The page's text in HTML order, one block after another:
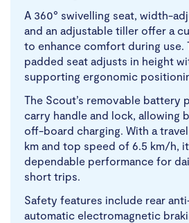
A 360° swivelling seat, width-
and an adjustable tiller offer a
to enhance comfort during use.
padded seat adjusts in height
supporting ergonomic
The Scout’s removable battery
carry handle and lock, allowing
off-board charging. With a
km and top speed of 6.5 km/h,
dependable performance for
short trips.
Safety features include rear
automatic electromagnetic